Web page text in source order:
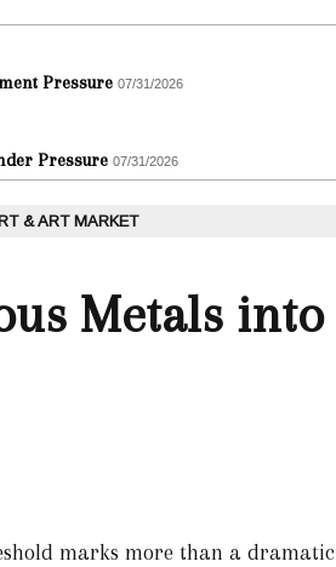
Pressure 07/31/2026
Pressure 07/31/2026
& ART MARKET
Metals into
marks more than a dramatic